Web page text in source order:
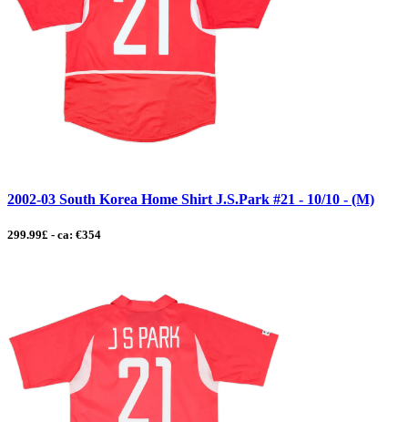
2002-03 South Korea Home Shirt J.S.Park #21 - 10/10 - (M)
299.99£ - ca: €354